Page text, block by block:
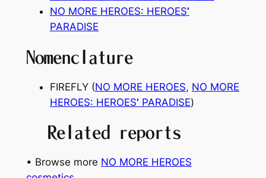
NO MORE HEROES: HEROES’
PARADISE
Nomenclature
FIREFLY (NO MORE HEROES, NO MORE
HEROES: HEROES’PARADISE)
Related reports
• Browse more NO MORE HEROES